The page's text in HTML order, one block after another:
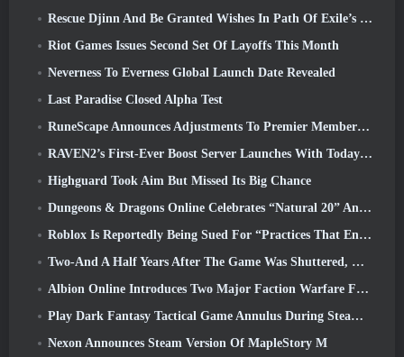
Rescue Djinn And Be Granted Wishes In Path Of Exile’s Mirage League
Riot Games Issues Second Set Of Layoffs This Month
Neverness To Everness Global Launch Date Revealed
Last Paradise Closed Alpha Test
RuneScape Announces Adjustments To Premier Membership Model To Account For Recent Changes To The MMORPG
RAVEN2’s First-Ever Boost Server Launches With Today’s Update
Highguard Took Aim But Missed Its Big Chance
Dungeons & Dragons Online Celebrates “Natural 20” Anniversary With Special Quest And Rewards
Roblox Is Reportedly Being Sued For “Practices That Endanger And Exploit Children” Again
Two-And A Half Years After The Game Was Shuttered, Gamigo Teases Return Of Medieval MMO Gloria Victis
Albion Online Introduces Two Major Faction Warfare Features In Realm Divided Part II Update
Play Dark Fantasy Tactical Game Annulus During Steam Next Fest
Nexon Announces Steam Version Of MapleStory M